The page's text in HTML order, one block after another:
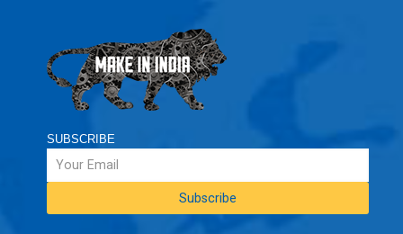
SUBSCRIBE